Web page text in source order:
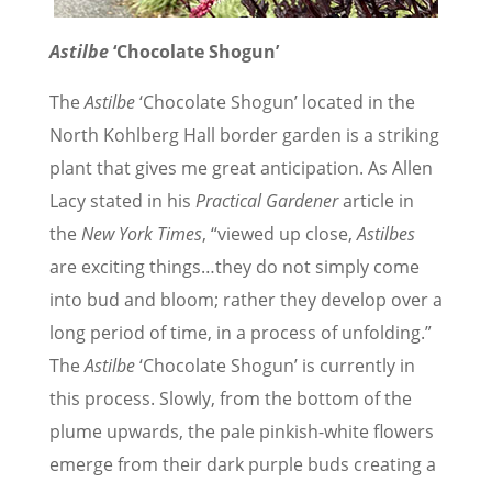
Astilbe‘Chocolate Shogun’
TheAstilbe‘Chocolate Shogun’ located in the
North Kohlberg Hall border garden is a striking
plant that gives me great anticipation. As Allen
Lacy stated in his Practical Gardenerarticle in
the New York Times, “viewed up close,Astilbes
are exciting things…they do not simply come
into bud and bloom; rather they develop over a
long period of time, in a process of unfolding.”
TheAstilbe‘Chocolate Shogun’ is currently in
this process. Slowly, from the bottom of the
plume upwards, the pale pinkish-white flowers
emerge from their dark purple buds creating a